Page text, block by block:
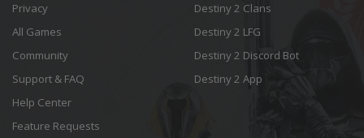
Privacy
All Games
Community
Support & FAQ
Help Center
Feature Requests
Destiny 2 Clans
Destiny 2 LFG
Destiny 2 Discord Bot
Destiny 2 App